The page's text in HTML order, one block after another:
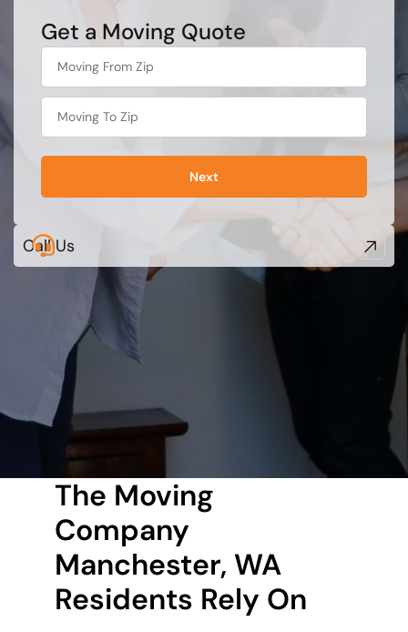
Get a Moving Quote
favorite
color
Next
Call Us
The Moving
Company
Manchester, WA
Residents Rely On